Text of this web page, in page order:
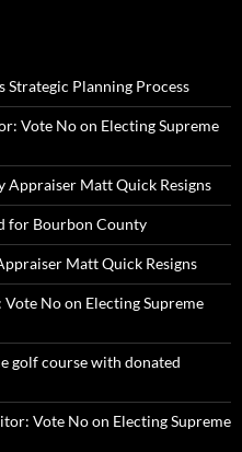
Strategic Planning Process
Vote No on Electing Supreme
Appraiser Matt Quick Resigns
for Bourbon County
Matt Quick Resigns
No on Electing Supreme
golf course with donated
Vote No on Electing Supreme